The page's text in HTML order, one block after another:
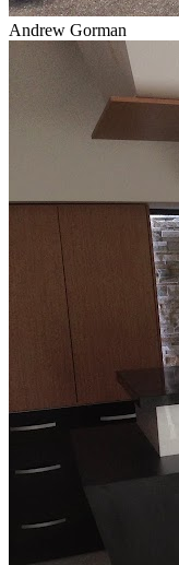
Andrew Gorman